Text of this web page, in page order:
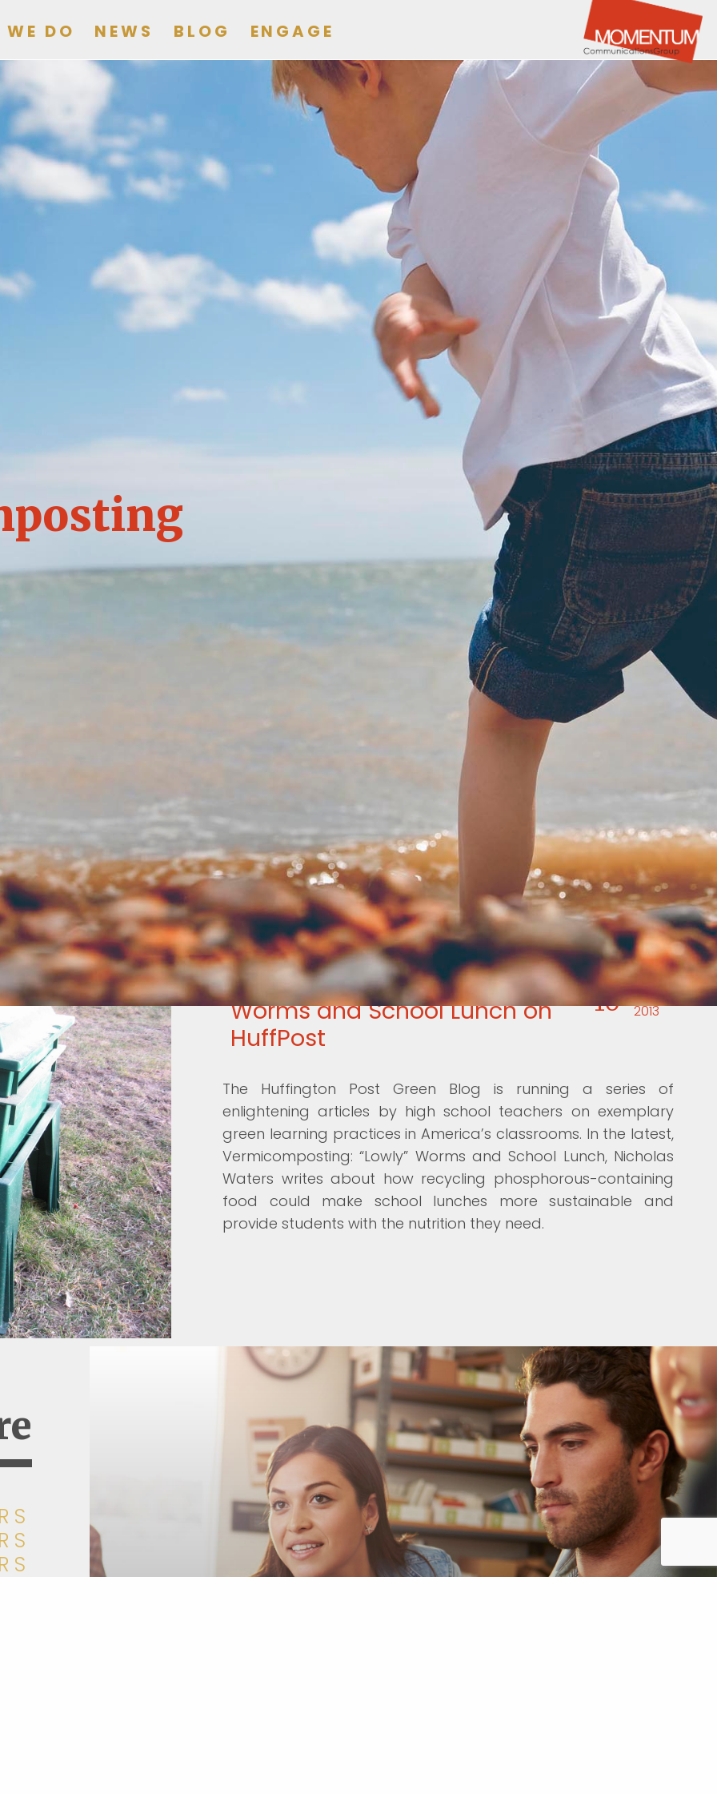
DO NEWS BLOG ENGAGE
Worms and School Lunch on
HuffPost
16 APR
2013
The Huffington Post Green Blog is running a series of
enlightening articles by high school teachers on exemplary
green learning practices in America’s classrooms. In the latest,
Vermicomposting: “Lowly” Worms and School Lunch, Nicholas
Waters writes about how recycling phosphorous-containing
food could make school lunches more sustainable and
provide students with the nutrition they need.